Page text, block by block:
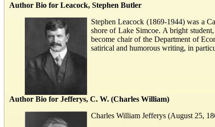
Author Bio for Leacock, Stephen Butler
Stephen Leacock (1869-1944) was a
shore of Lake Simcoe. A bright
become chair of the Department of
satirical and humorous writing, in
Author Bio for Jefferys, C. W. (Charles William)
Charles William Jefferys (August 25,